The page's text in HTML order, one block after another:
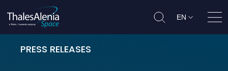
EN
PRESS RELEASES